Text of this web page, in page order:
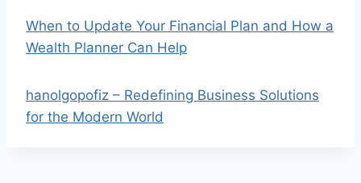
When to Update Your Financial Plan and How a
Wealth Planner Can Help
hanolgopofiz – Redefining Business Solutions
for the Modern World